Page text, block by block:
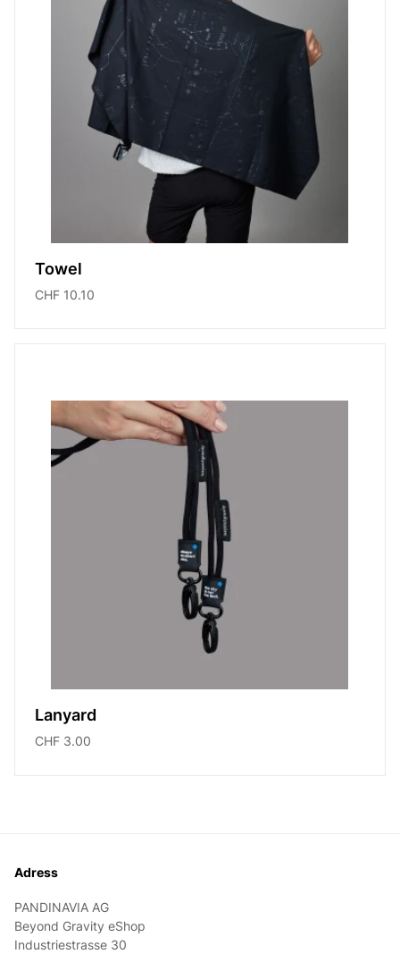
Towel
CHF 10.10
Lanyard
CHF 3.00
Adress
PANDINAVIA AG
Beyond Gravity eShop
Industriestrasse 30